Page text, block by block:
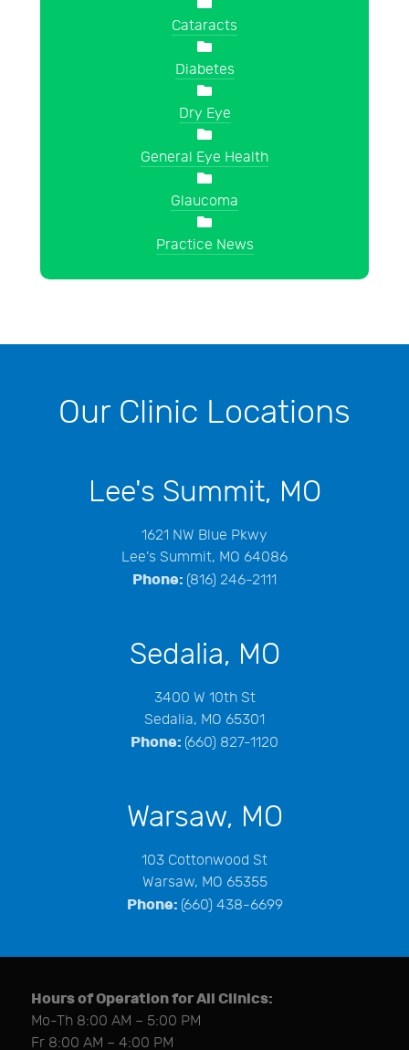
Cataracts
Diabetes
Dry Eye
General Eye Health
Glaucoma
Practice News
Our Clinic Locations
Lee's Summit, MO
1621 NW Blue Pkwy
Lee's Summit, MO 64086
Phone: (816) 246-2111
Sedalia, MO
3400 W 10th St
Sedalia, MO 65301
Phone: (660) 827-1120
Warsaw, MO
103 Cottonwood St
Warsaw, MO 65355
Phone: (660) 438-6699
Hours of Operation for All Clinics:
Mo-Th 8:00 AM – 5:00 PM
Fr 8:00 AM – 4:00 PM